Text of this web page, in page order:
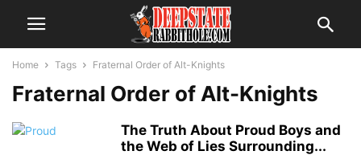
Home Tags Fraternal Order of Alt-Knights
Fraternal Order of Alt-Knights
The Truth About Proud Boys and
the Web of Lies Surrounding...